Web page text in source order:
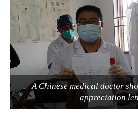
A Chinese medical doctor
appreciation